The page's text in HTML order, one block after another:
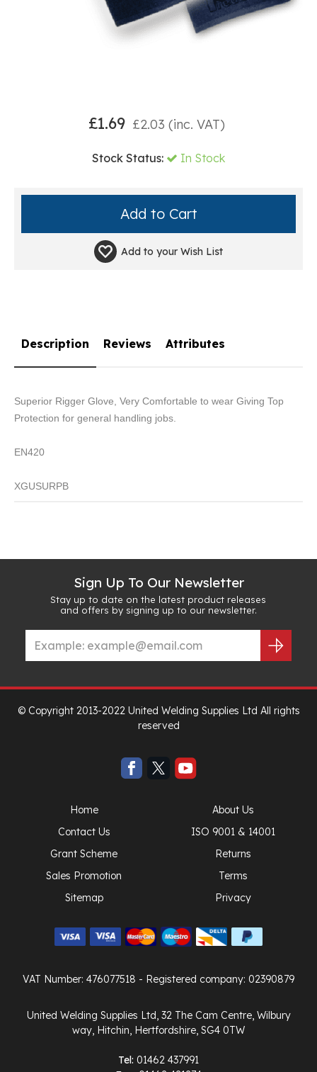
£1.69 £2.03 (inc. VAT)
Stock Status: In Stock
Add to your Wish List
Description
Superior Rigger Glove, Very Comfortable to wear Giving Top
Protection for general handling jobs.
EN420
XGUSURPB
Reviews Attributes
Sign Up To Our Newsletter
Stay up to date on the latest product releases
and offers by signing up to our newsletter.
© Copyright 2013-2022 United Welding Supplies Ltd All rights
reserved
Home
About Us
Contact Us
ISO 9001 & 14001
Grant Scheme
Returns
Sales Promotion
Terms
Sitemap
Privacy
VAT Number: 476077518 - Registered company: 02390879
United Welding Supplies Ltd, 32 The Cam Centre, Wilbury
way, Hitchin, Hertfordshire, SG4 0TW
Tel: 01462 437991